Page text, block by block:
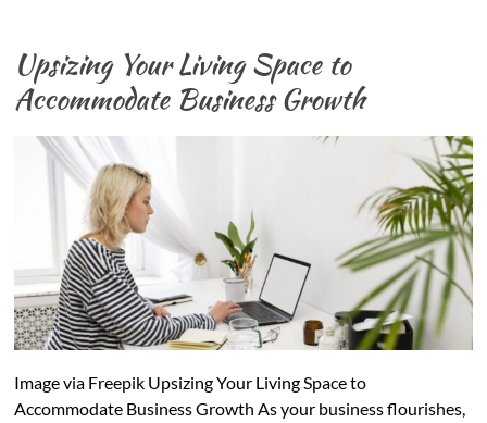
Upsizing Your Living Space to
Accommodate Business Growth
Image via Freepik Upsizing Your Living Space to
Accommodate Business Growth As your business flourishes,